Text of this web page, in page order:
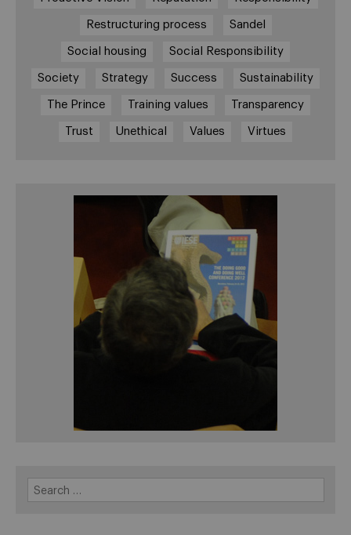
Restructuring process Sandel
Social housing Social Responsibility
Society Strategy Success Sustainability
The Prince Training values Transparency
Trust Unethical Values Virtues
for: